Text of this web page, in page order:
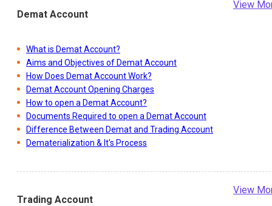
Demat Account
View
What is Demat Account?
Aims and Objectives of Demat Account
How Does Demat Account Work?
Demat Account Opening Charges
How to open a Demat Account?
Documents Required to open a Demat Account
Difference Between Demat and Trading Account
Dematerialization & It's Process
Trading Account
View